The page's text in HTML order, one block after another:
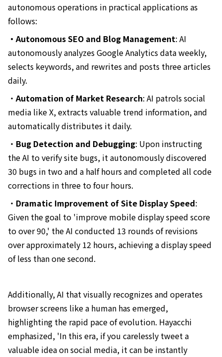
autonomous operations in practical applications as
follows:
・Autonomous SEO and Blog Management: AI
autonomously analyzes Google Analytics data weekly,
selects keywords, and rewrites and posts three articles
daily.
・Automation of Market Research: AI patrols social
media like X, extracts valuable trend information, and
automatically distributes it daily.
・ Bug Detection and Debugging: Upon instructing
the AI to verify site bugs, it autonomously discovered
30 bugs in two and a half hours and completed all code
corrections in three to four hours.
・ Dramatic Improvement of Site Display Speed:
Given the goal to 'improve mobile display speed score
to over 90,' the AI conducted 13 rounds of revisions
over approximately 12 hours, achieving a display speed
of less than one second.
Additionally, AI that visually recognizes and operates
browser screens like a human has emerged,
highlighting the rapid pace of evolution. Hayacchi
emphasized, 'In this era, if you carelessly tweet a
valuable idea on social media, it can be instantly